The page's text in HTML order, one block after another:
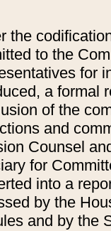
the
to the
for
a formal
of the
and
Counsel
for
into a
by the
and by the